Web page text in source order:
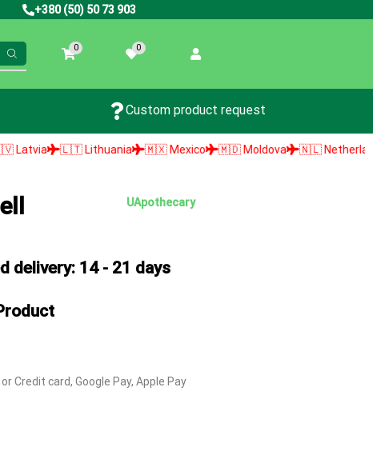
+380 (50) 50 73 903
0 0
Custom product request
🇱🇹 Lithuania 🇲🇽 Mexico 🇲🇩 Moldova 🇳🇱 Netherlands 🇳🇴
UApothecary
delivery: 14 - 21 days
Credit card, Google Pay, Apple Pay